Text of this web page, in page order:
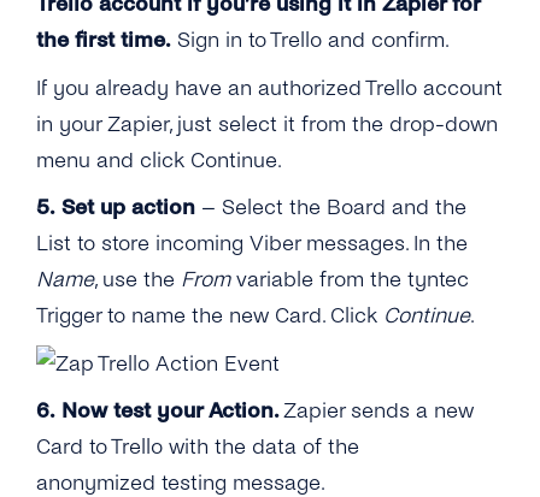
the first time. Sign in to Trello and confirm.
If you already have an authorized Trello account
in your Zapier, just select it from the drop-down
menu and click Continue.
5. Set up action – Select the Board and the
List to store incoming Viber messages. In the
Name, use the Fromvariable from the tyntec
Trigger to name the new Card. Click Continue.
6. Now test your Action.Zapier sends a new
Card to Trello with the data of the
anonymized testing message.